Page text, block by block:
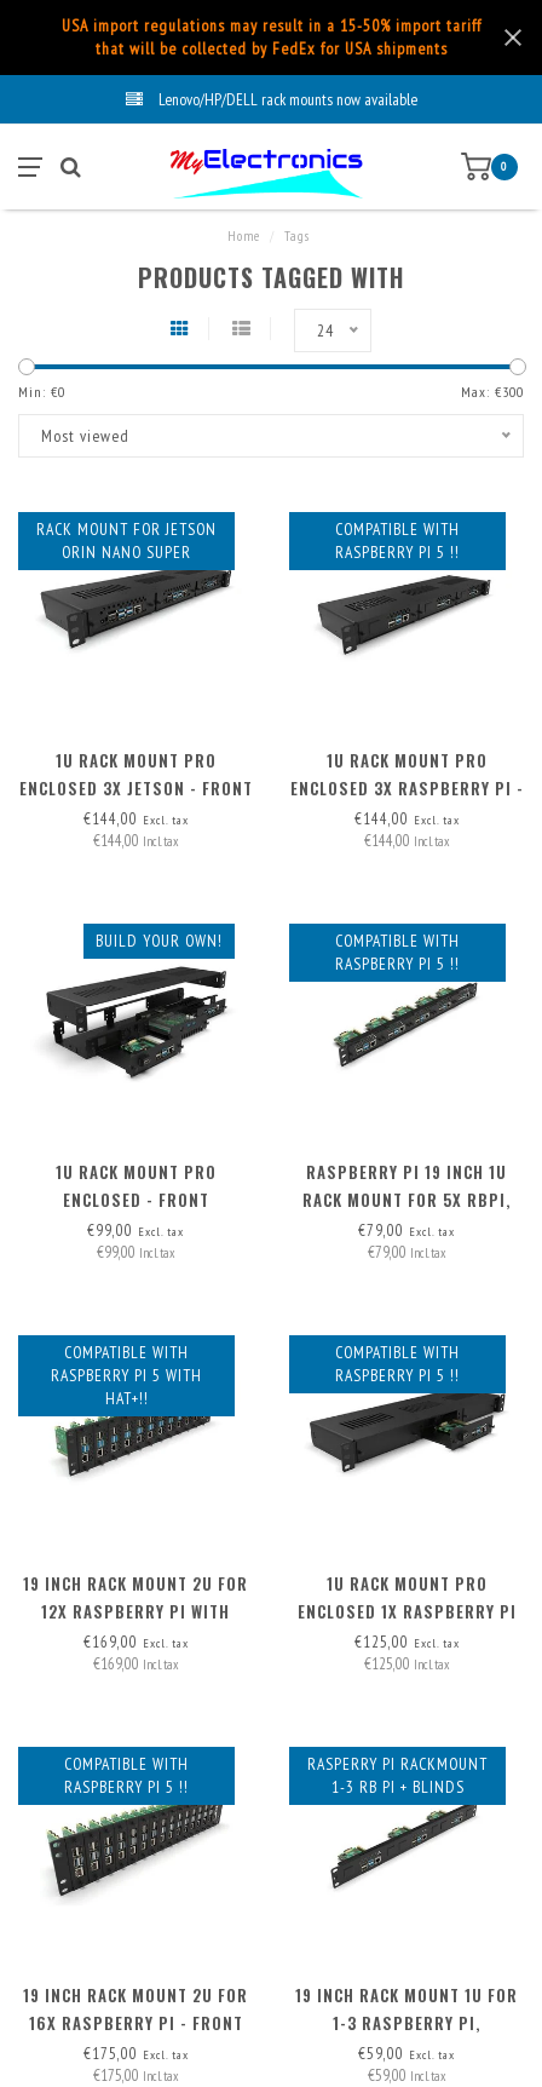
USA import regulations may result in a 15-50% import tariff
that will be collected by FedEx for USA shipments
Lenovo/HP/DELL rack mounts now available
0
Home Tags
PRODUCTS TAGGED WITH
24
Min: €0 Max: €300
Most viewed
RACK MOUNT FOR JETSON
ORIN NANO SUPER
1U RACK MOUNT PRO
ENCLOSED 3X JETSON - FRONT
REMOVABLE
€144,00 Excl. tax
€144,00 Incl. tax
COMPATIBLE WITH
RASPBERRY PI 5 !!
1U RACK MOUNT PRO
ENCLOSED 3X RASPBERRY PI -
FRONT REMOVABLE
€144,00 Excl. tax
€144,00 Incl. tax
BUILD YOUR OWN!
1U RACK MOUNT PRO
ENCLOSED - FRONT
REMOVABLE (FRAME ONLY)
€99,00 Excl. tax
€99,00 Incl. tax
COMPATIBLE WITH
RASPBERRY PI 5 !!
RASPBERRY PI 19 INCH 1U
RACK MOUNT FOR 5X RBPI,
FRONT REMOVABLE!
€79,00 Excl. tax
€79,00 Incl. tax
COMPATIBLE WITH
RASPBERRY PI 5 WITH
HAT+!!
19 INCH RACK MOUNT 2U FOR
12X RASPBERRY PI WITH
HAT+, FRONT REMOVABLE
€169,00 Excl. tax
€169,00 Incl. tax
COMPATIBLE WITH
RASPBERRY PI 5 !!
1U RACK MOUNT PRO
ENCLOSED 1X RASPBERRY PI
(EXP. TO 3) - FRONT
REMOVABLE
€125,00 Excl. tax
€125,00 Incl. tax
COMPATIBLE WITH
RASPBERRY PI 5 !!
19 INCH RACK MOUNT 2U FOR
16X RASPBERRY PI - FRONT
REMOVABLE
€175,00 Excl. tax
€175,00 Incl. tax
RASPERRY PI RACKMOUNT
1-3 RB PI + BLINDS
19 INCH RACK MOUNT 1U FOR
1-3 RASPBERRY PI,
INCLUDING 2X BLIND COVER
€59,00 Excl. tax
€59,00 Incl. tax